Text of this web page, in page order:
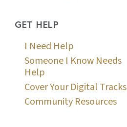
GET HELP
I Need Help
Someone I Know Needs
Help
Cover Your Digital Tracks
Community Resources